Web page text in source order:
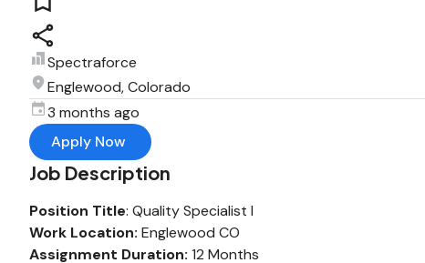
Spectraforce
Englewood, Colorado
3 months ago
Apply Now
Job Description
Position Title: Quality Specialist I
Work Location: Englewood CO
Assignment Duration: 12 Months